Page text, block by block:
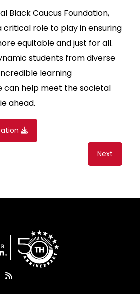
Black Caucus Foundation,
critical role to play in ensuring
equitable and just for all.
students from diverse
learning
can help meet the societal
ahead.
Next